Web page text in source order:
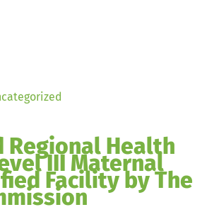
Regional Health
III Maternal
Facility by The